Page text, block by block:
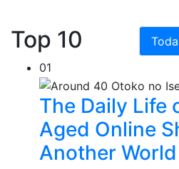
Top 10
01
The Daily Life
Aged Online
Another World